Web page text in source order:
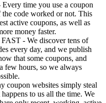
time you use a coupon
code worked or not. This
active coupons, as well as
money faster.
- We discover tens of
every day, and we publish
that some coupons, and
few hours, so we always
coupon websites simply steal
to us all the time. We